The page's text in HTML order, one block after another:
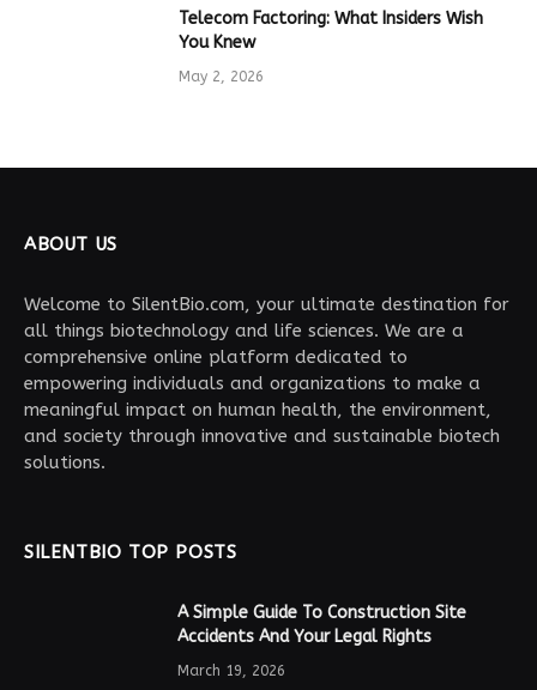
Telecom Factoring: What Insiders Wish
You Knew
May 2, 2026
ABOUT US
Welcome to SilentBio.com, your ultimate destination for
all things biotechnology and life sciences. We are a
comprehensive online platform dedicated to
empowering individuals and organizations to make a
meaningful impact on human health, the environment,
and society through innovative and sustainable biotech
solutions.
SILENTBIO TOP POSTS
A Simple Guide To Construction Site
Accidents And Your Legal Rights
March 19, 2026